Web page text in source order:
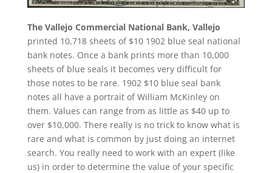
The Vallejo Commercial National Bank, Vallejo
printed 10,718 sheets of $10 1902 blue seal national
bank notes. Once a bank prints more than 10,000
sheets of blue seals it becomes very difficult for
those notes to be rare. 1902 $10 blue seal bank
notes all have a portrait of William McKinley on
them. Values can range from as little as $40 up to
over $10,000. There really is no trick to know what is
rare and what is common by just doing an internet
search. You really need to work with an expert (like
us) in order to determine the value of your specific